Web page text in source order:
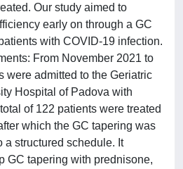
Our study aimed to
early on through a GC
with COVID-19 infection.
From November 2021 to
were admitted to the Geriatric
Hospital of Padova with
of 122 patients were treated
which the GC tapering was
a structured schedule. It
GC tapering with prednisone,